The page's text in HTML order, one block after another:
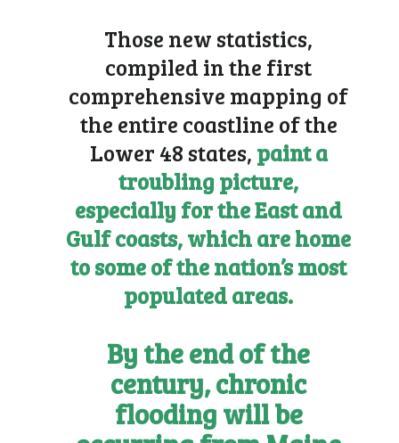
Those new statistics,
compiled in the first
comprehensive mapping of
the entire coastline of the
Lower 48 states, paint a
troubling picture,
especially for the East and
Gulf coasts, which are home
to some of the nation’s most
populated areas.
By the end of the
century, chronic
flooding will be